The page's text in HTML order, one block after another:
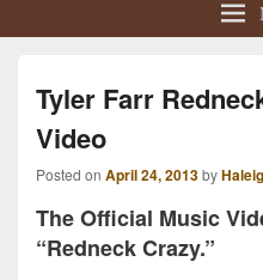
Tyler Farr
Video
Posted on April 24, 2013by
The Official Music
“Redneck Crazy.”